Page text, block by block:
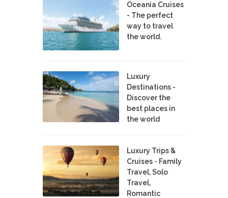
Oceania Cruises
- The perfect
way to travel
the world.
Luxury
Destinations -
Discover the
best places in
the world
Luxury Trips &
Cruises - Family
Travel, Solo
Travel,
Romantic